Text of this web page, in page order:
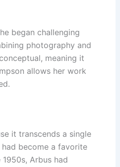
began challenging
photography and
meaning it
allows her work
it transcends a single
become a favorite
Arbus had